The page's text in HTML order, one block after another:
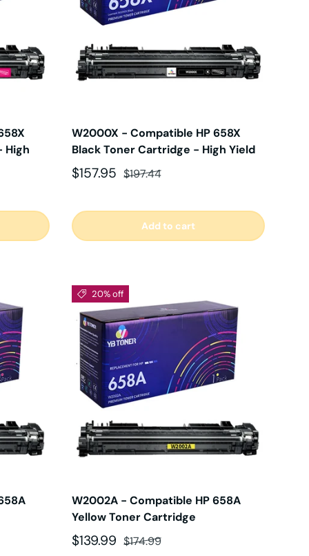
High
W2000X - Compatible HP 658X
Black Toner Cartridge - High Yield
Sale price
$157.95 Regular price
$197.44
Add to cart
20% off
W2002A - Compatible HP 658A
Yellow Toner Cartridge
Sale price
$139.99 Regular price
$174.99